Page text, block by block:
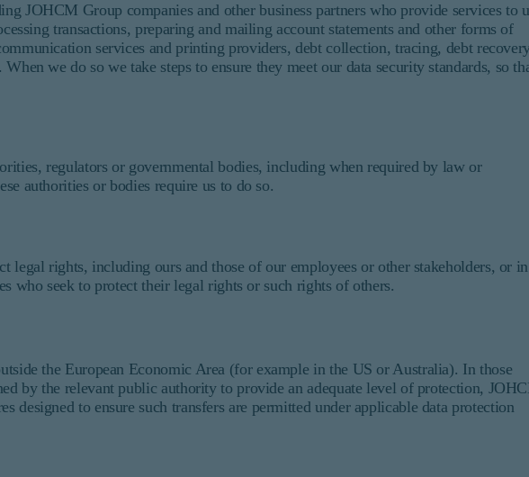
JOHCM Group companies and other business partners who provide services to
transactions, preparing and mailing account statements and other forms of
services and printing providers, debt collection, tracing, debt
we do so we take steps to ensure they meet our data security standards, so
regulators or governmental bodies, including when required by law or
authorities or bodies require us to do so.
legal rights, including ours and those of our employees or other stakeholders, or in
who seek to protect their legal rights or such rights of others.
the European Economic Area (for example in the US or Australia). In those
by the relevant public authority to provide an adequate level of protection,
designed to ensure such transfers are permitted under applicable data protection